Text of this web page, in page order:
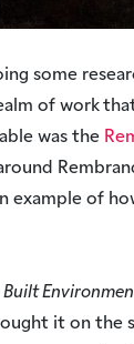
some
of work
was the
example of
Built
it on the